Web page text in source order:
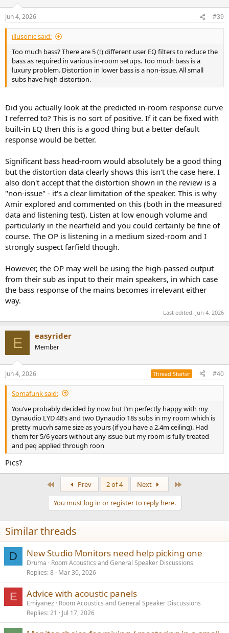
s
:
Jun 4, 2026 #39
illusonic said:
Too much bass? There are 5 (!) different user EQ filters to reduce the
bass as required in various in-room setups. Too much bass is a
luxury problem. Distortion in lower bass is a non-issue. All small
subs have high distortion.
Did you actually look at the predicted in-room response curve
I referred to? This is no sort of positive. If it can be fixed with
built-in EQ then this is a good thing but a better default
response would be better.
Significant bass head-room would absolutely be a good thing
but the distortion data clearly shows this isn't the case here. I
also don't accept that the distortion shown in the review is a
"non-issue" - it's a clear limitation of the speaker. This is why
Amir explored and commented on this (both in the measured
data and listening test). Listen at low enough volume and
particularly in the nearfield and you could certainly be fine of
course. The OP is listening in a medium sized-room and I
strongly suspect farfield though.
However, the OP may well be using the high-passed output
from their sub as input to their main speakers, in which case
the bass response of the mains becomes irrelevant either
way.
Last edited: Jun 4, 2026
E easyrider
Member
Jun 4, 2026 Thread Starter #40
Somafunk said:
You’ve probably decided by now but I’m perfectly happy with my
Dynaudio LYD 48’s and two Dynaudio 18s subs in my room which is
pretty mucvh same size as yours (if you have a 2.4m ceiling). Had
them for 5/6 years without any issue but my room is fully treated
and peq applied through roon
Pics?
Prev 2 of 4 Next
You must log in or register to reply here.
Similar threads
D New Studio Monitors need help picking one
Druma
Room Acoustics and General Speaker Discussions
Replies 8 Mar 30, 2026
E Advice with acoustic panels
Emiyanez
Room Acoustics and General Speaker Discussions
Replies 21 Jul 17, 2026